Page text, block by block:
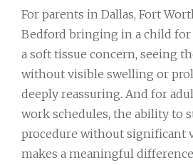
For parents in Dallas, Fort
Bedford bringing in a child
a soft tissue concern, seeing
without visible swelling or
deeply reassuring. And for
work schedules, the ability to
procedure without significant
makes a meaningful